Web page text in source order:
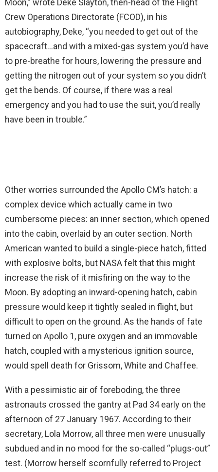
Crew Operations Directorate (FCOD), in his
autobiography, Deke, “you needed to get out of the
spacecraft…and with a mixed-gas system you’d have
to pre-breathe for hours, lowering the pressure and
getting the nitrogen out of your system so you didn’t
get the bends. Of course, if there was a real
emergency and you had to use the suit, you’d really
have been in trouble.”
Other worries surrounded the Apollo CM’s hatch: a
complex device which actually came in two
cumbersome pieces: an inner section, which opened
into the cabin, overlaid by an outer section. North
American wanted to build a single-piece hatch, fitted
with explosive bolts, but NASA felt that this might
increase the risk of it misfiring on the way to the
Moon. By adopting an inward-opening hatch, cabin
pressure would keep it tightly sealed in flight, but
difficult to open on the ground. As the hands of fate
turned on Apollo 1, pure oxygen and an immovable
hatch, coupled with a mysterious ignition source,
would spell death for Grissom, White and Chaffee.
With a pessimistic air of foreboding, the three
astronauts crossed the gantry at Pad 34 early on the
afternoon of 27 January 1967. According to their
secretary, Lola Morrow, all three men were unusually
subdued and in no mood for the so-called “plugs-out”
test. (Morrow herself scornfully referred to Project